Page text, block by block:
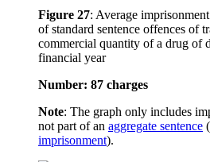
Figure 27: Average
of standard sentence offences of
commercial quantity of a drug of
financial year
Number: 87 charges
Note: The graph only includes
not part of an aggregate sentence (
imprisonment).